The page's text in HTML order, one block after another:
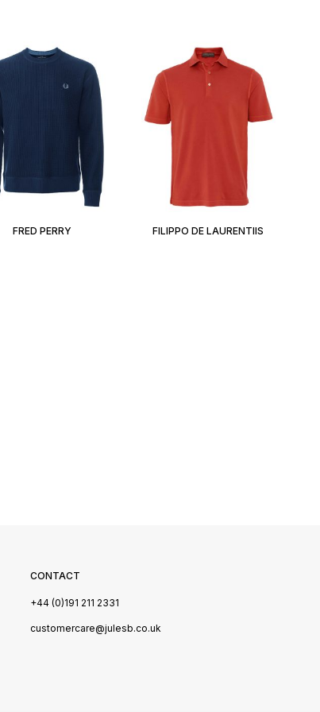
FRED PERRY FILIPPO DE LAURENTIIS
CONTACT
+44 (0)191 211 2331
customercare@julesb.co.uk